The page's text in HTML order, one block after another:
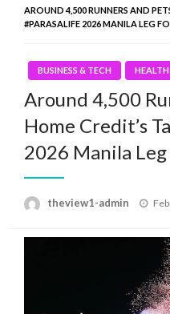
AROUND 4,500 RUNNERS AND
#PARASALIFE 2026 MANILA LEG
BUSINESS & TECH HEALTH
Around 4,500
Home Credit’s
2026 Manila
theview1-admin